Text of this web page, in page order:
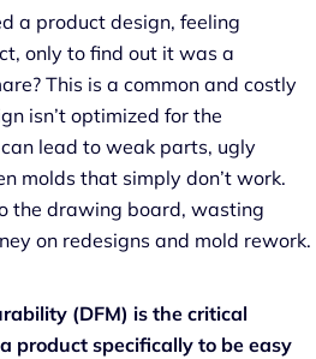
a product design, feeling
only to find out it was a
This is a common and costly
isn’t optimized for the
lead to weak parts, ugly
molds that simply don’t work.
the drawing board, wasting
on redesigns and mold rework.
(DFM) is the critical
product specifically to be easy